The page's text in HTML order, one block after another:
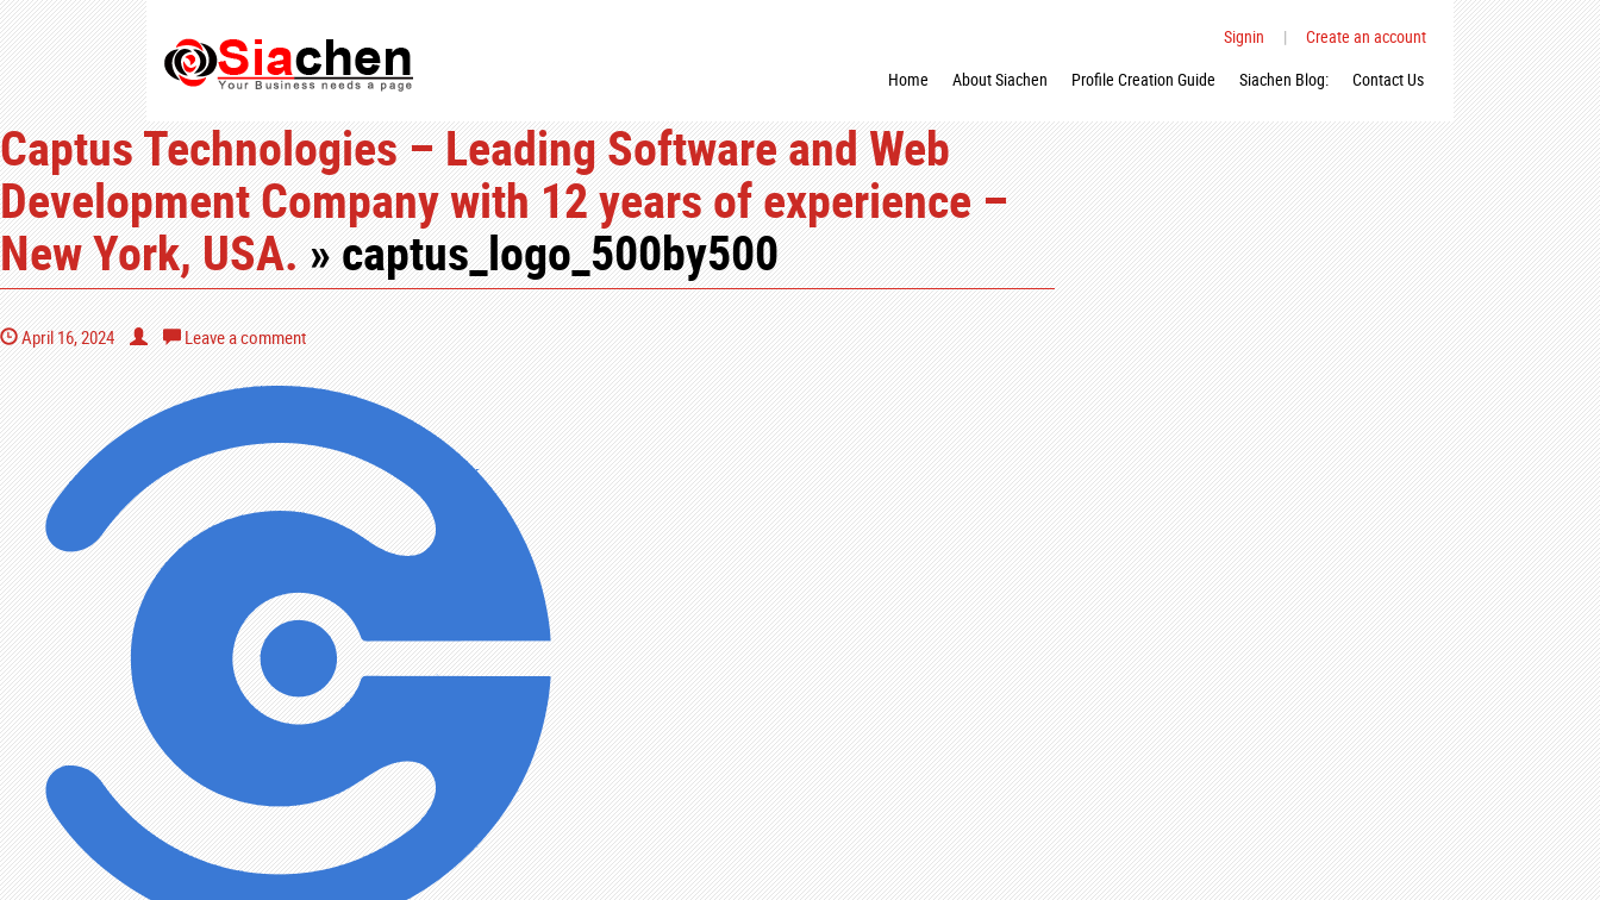
Signin |
Create an account
Home
About Siachen Profile Creation Guide Siachen Blog: Contact Us
Captus Technologies – Leading Software and Web
Development Company with 12 years of experience –
New York, USA.» captus_logo_500by500
April 16, 2024 Leave a comment